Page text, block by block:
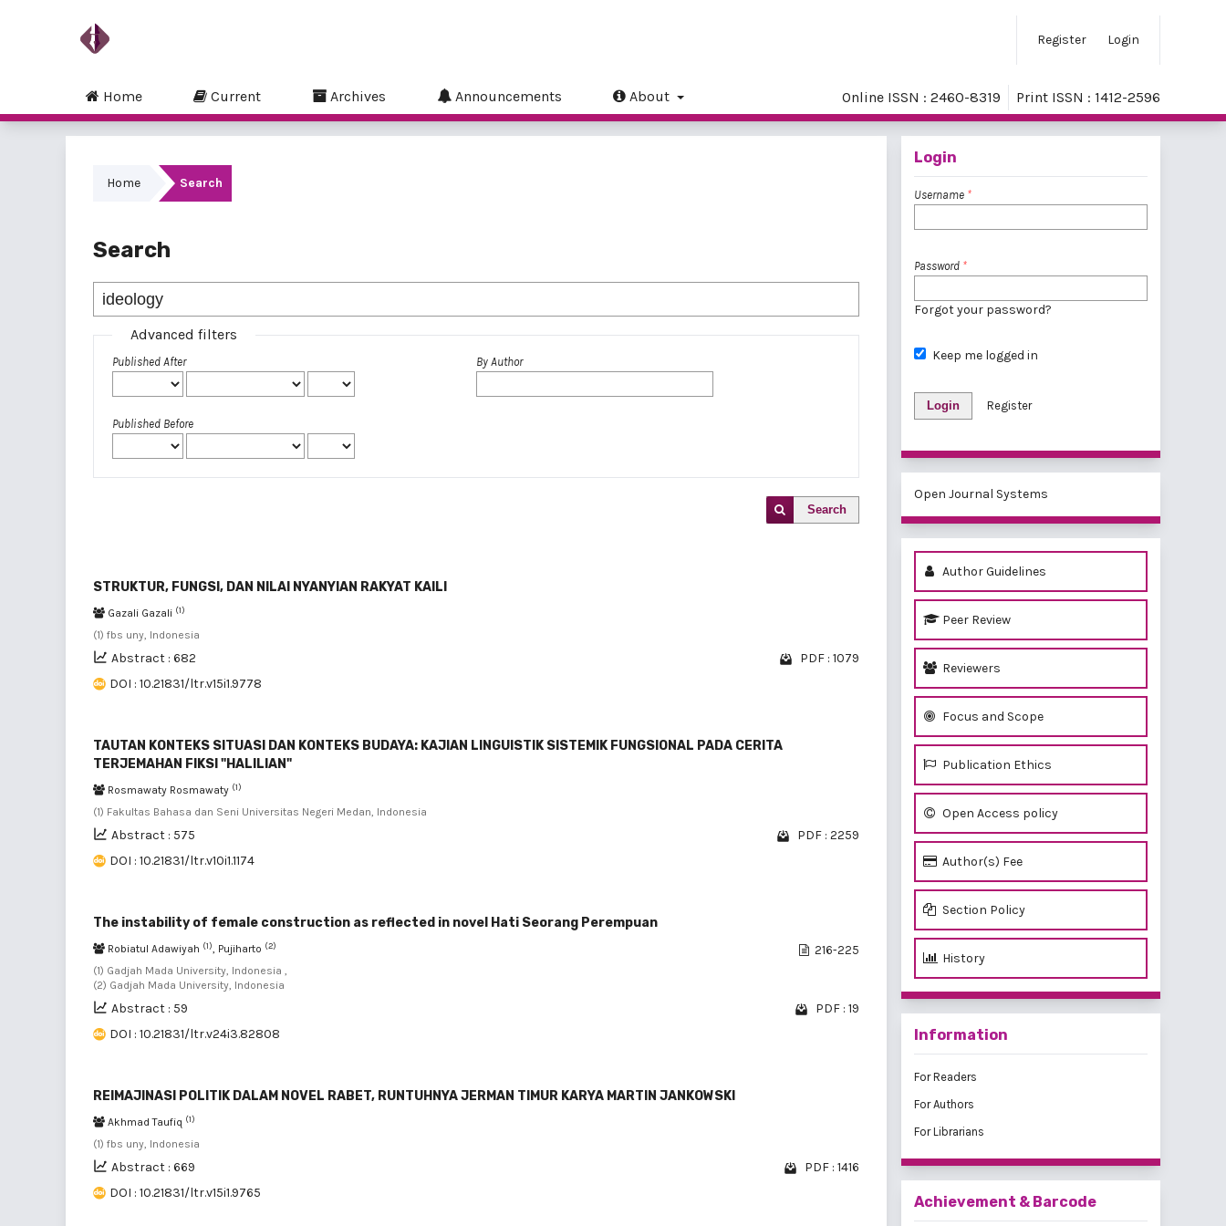
Register Login
Home Current Archives Announcements About Online ISSN : 2460-8319 Print ISSN : 1412-2596
Home Search
Search
Advanced filters
Published After
Published Before
By Author
Search
STRUKTUR, FUNGSI, DAN NILAI NYANYIAN RAKYAT KAILI
Gazali Gazali (1)
(1) fbs uny, Indonesia
Abstract : 682
PDF : 1079
DOI : 10.21831/ltr.v15i1.9778
TAUTAN KONTEKS SITUASI DAN KONTEKS BUDAYA: KAJIAN LINGUISTIK SISTEMIK FUNGSIONAL PADA CERITA
TERJEMAHAN FIKSI "HALILIAN"
Rosmawaty Rosmawaty (1)
(1) Fakultas Bahasa dan Seni Universitas Negeri Medan, Indonesia
Abstract : 575
PDF : 2259
DOI : 10.21831/ltr.v10i1.1174
The instability of female construction as reflected in novel Hati Seorang Perempuan
Robiatul Adawiyah (1), Pujiharto (2)
(1) Gadjah Mada University, Indonesia ,
(2) Gadjah Mada University, Indonesia
216-225
Abstract : 59
PDF : 19
DOI : 10.21831/ltr.v24i3.82808
REIMAJINASI POLITIK DALAM NOVEL RABET, RUNTUHNYA JERMAN TIMUR KARYA MARTIN JANKOWSKI
Akhmad Taufiq (1)
(1) fbs uny, Indonesia
Abstract : 669
PDF : 1416
DOI : 10.21831/ltr.v15i1.9765
Login
Username *
Password *
Forgot your password?
Keep me logged in
Login Register
Open Journal Systems
Author Guidelines
Peer Review
Reviewers
Focus and Scope
Publication Ethics
Open Access policy
Author(s) Fee
Section Policy
History
Information
For Readers
For Authors
For Librarians
Achievement & Barcode